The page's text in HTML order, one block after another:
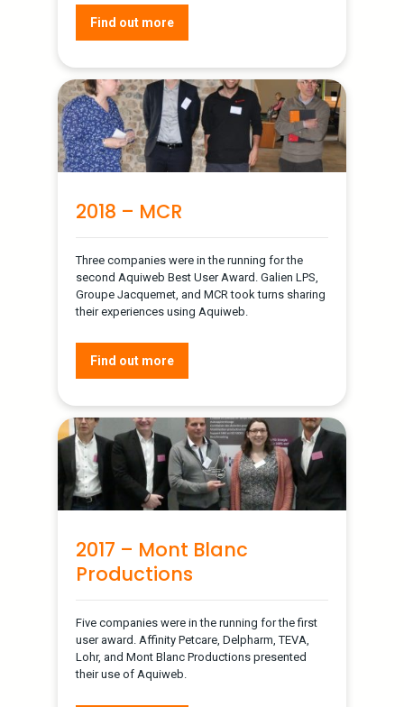
Find out more
2018 – MCR
Three companies were in the running for the
second Aquiweb Best User Award. Galien LPS,
Groupe Jacquemet, and MCR took turns sharing
their experiences using Aquiweb.
Find out more
2017 – Mont Blanc
Productions
Five companies were in the running for the first
user award. Affinity Petcare, Delpharm, TEVA,
Lohr, and Mont Blanc Productions presented
their use of Aquiweb.